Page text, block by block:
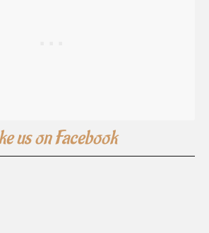
us on Facebook